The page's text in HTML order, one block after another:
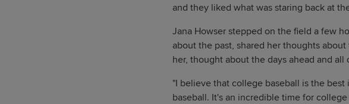
and they liked what was staring back at
Jana Howser stepped on the field a few
about the past, shared her thoughts
her, thought about the days ahead and
"I believe that college baseball is the
baseball. It's an incredible time for college